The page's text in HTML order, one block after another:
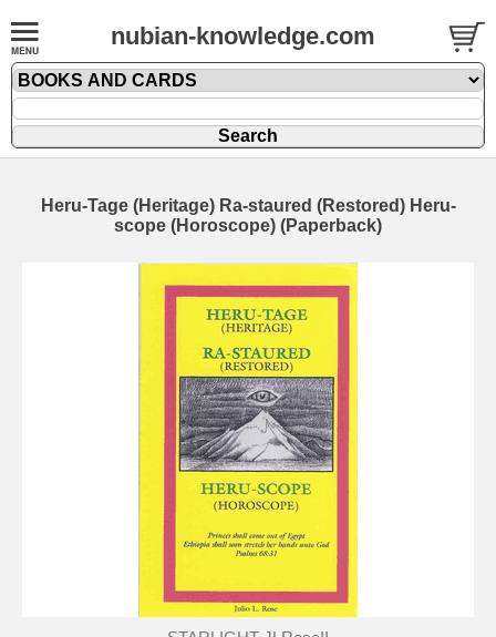
nubian-knowledge.com
Heru-Tage (Heritage) Ra-staured (Restored) Heru-
scope (Horoscope) (Paperback)